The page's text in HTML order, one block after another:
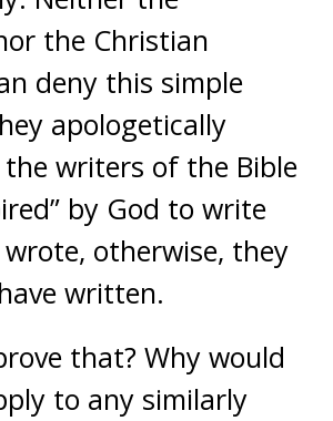
the Christian
deny this simple
apologetically
writers of the Bible
by God to write
otherwise, they
written.
that? Why would
to any similarly